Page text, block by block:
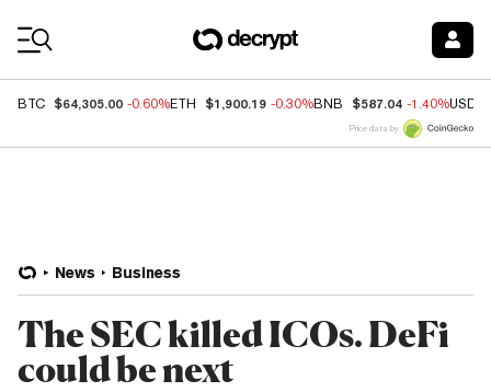
BTC $64,305.00 -0.60%ETH $1,900.19 -0.30%BNB $587.04 -1.40%USDC
Price data by
News Business
The SEC killed ICOs. DeFi
could be next